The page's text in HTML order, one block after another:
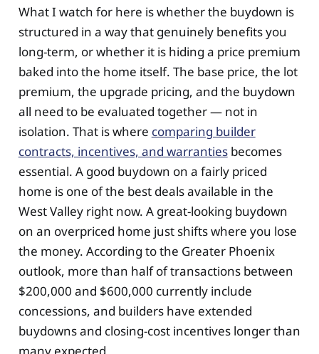
What I watch for here is whether the buydown is
structured in a way that genuinely benefits you
long-term, or whether it is hiding a price premium
baked into the home itself. The base price, the lot
premium, the upgrade pricing, and the buydown
all need to be evaluated together — not in
isolation. That is where comparing builder
contracts, incentives, and warrantiesbecomes
essential. A good buydown on a fairly priced
home is one of the best deals available in the
West Valley right now. A great-looking buydown
on an overpriced home just shifts where you lose
the money. According to the Greater Phoenix
outlook, more than half of transactions between
$200,000 and $600,000 currently include
concessions, and builders have extended
buydowns and closing-cost incentives longer than